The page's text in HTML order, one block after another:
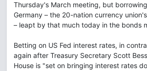
Thursday's March meeting, but
Germany – the 20-nation currency
– leapt by that much today in the bonds
Betting on US Fed interest rates, in
again after Treasury Secretary Scott
House is "set on bringing interest rates